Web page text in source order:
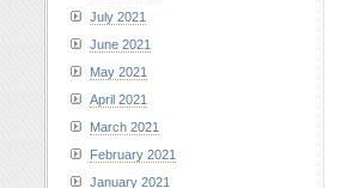
July 2021
June 2021
May 2021
April 2021
March 2021
February 2021
January 2021